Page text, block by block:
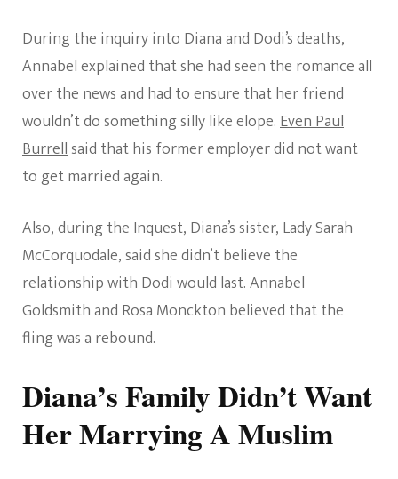
During the inquiry into Diana and Dodi’s deaths,
Annabel explained that she had seen the romance all
over the news and had to ensure that her friend
wouldn’t do something silly like elope.Even Paul
Burrellsaid that his former employer did not want
to get married again.
Also, during the Inquest, Diana’s sister, Lady Sarah
McCorquodale, said she didn’t believe the
relationship with Dodi would last. Annabel
Goldsmith and Rosa Monckton believed that the
fling was a rebound.
Diana’s Family Didn’t Want
Her Marrying A Muslim